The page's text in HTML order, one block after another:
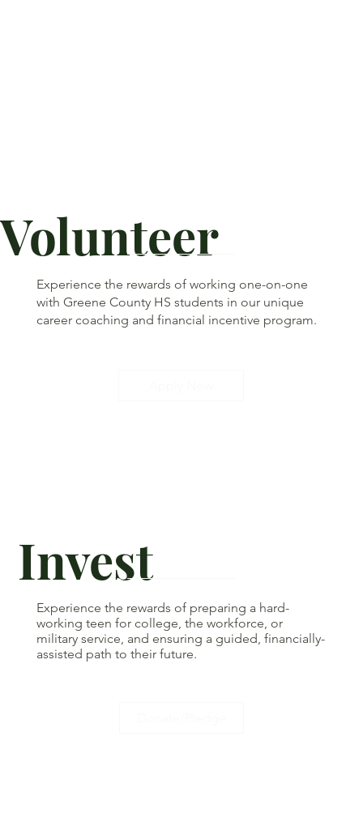
Invest
Experience the rewards of preparing a hard-
working teen for college, the workforce, or
military service, and ensuring a guided, financially-
assisted path to their future.
Volunteer
Experience the rewards of working one-on-one
with Greene County HS students in our unique
career coaching and financial incentive program.